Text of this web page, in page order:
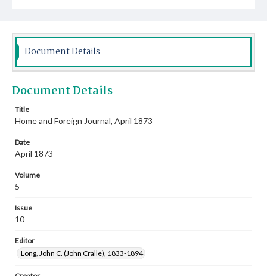
Document Details
Document Details
Title
Home and Foreign Journal, April 1873
Date
April 1873
Volume
5
Issue
10
Editor
Long, John C. (John Cralle), 1833-1894